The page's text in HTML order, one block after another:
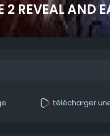
REVEAL AND
télécharger